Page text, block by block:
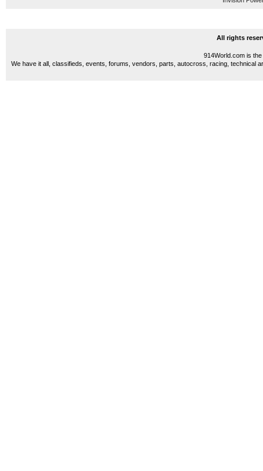
All rights
914World.com is
We have it all, classifieds, events, forums, vendors, parts, autocross, racing, technical